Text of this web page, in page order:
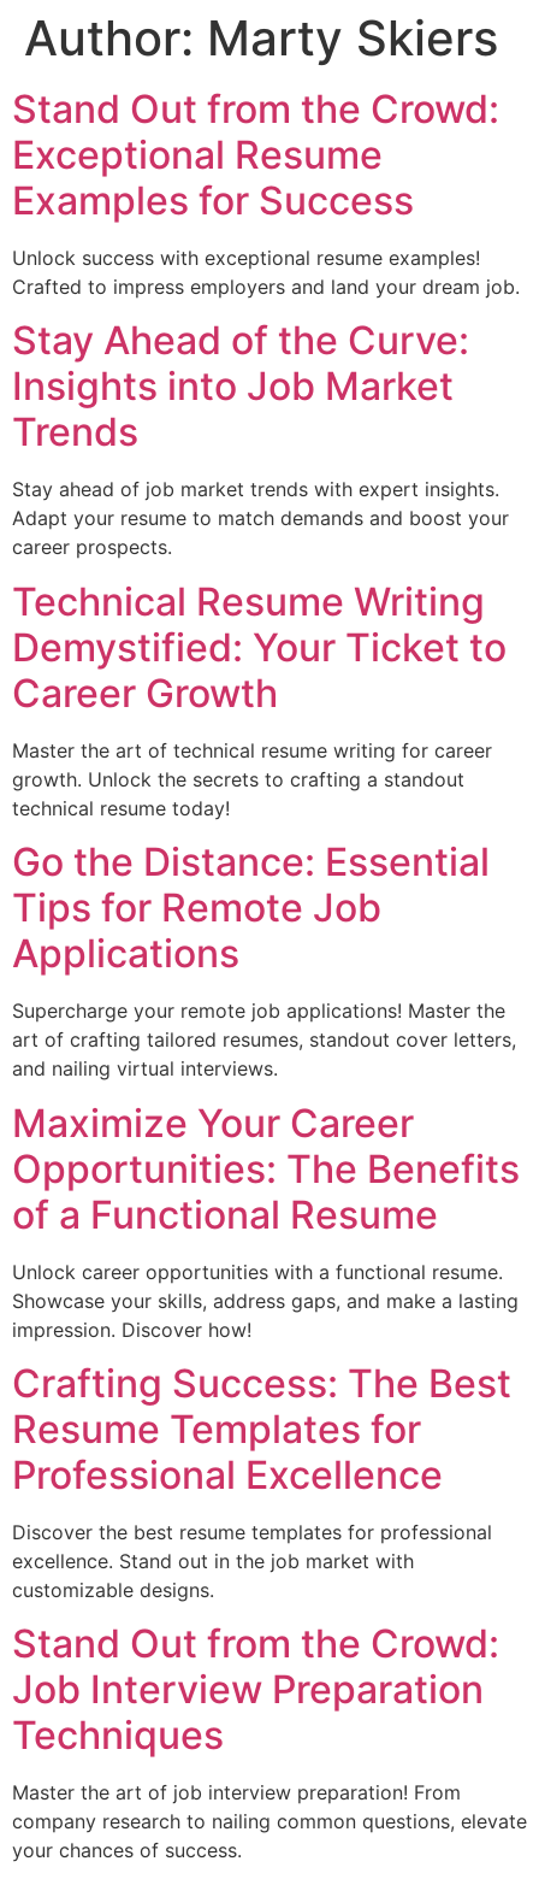
Author: Marty Skiers
Stand Out from the Crowd:
Exceptional Resume
Examples for Success
Unlock success with exceptional resume examples!
Crafted to impress employers and land your dream job.
Stay Ahead of the Curve:
Insights into Job Market
Trends
Stay ahead of job market trends with expert insights.
Adapt your resume to match demands and boost your
career prospects.
Technical Resume Writing
Demystified: Your Ticket to
Career Growth
Master the art of technical resume writing for career
growth. Unlock the secrets to crafting a standout
technical resume today!
Go the Distance: Essential
Tips for Remote Job
Applications
Supercharge your remote job applications! Master the
art of crafting tailored resumes, standout cover letters,
and nailing virtual interviews.
Maximize Your Career
Opportunities: The Benefits
of a Functional Resume
Unlock career opportunities with a functional resume.
Showcase your skills, address gaps, and make a lasting
impression. Discover how!
Crafting Success: The Best
Resume Templates for
Professional Excellence
Discover the best resume templates for professional
excellence. Stand out in the job market with
customizable designs.
Stand Out from the Crowd:
Job Interview Preparation
Techniques
Master the art of job interview preparation! From
company research to nailing common questions, elevate
your chances of success.